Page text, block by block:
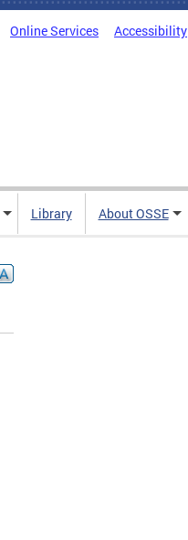
Online Services Accessibility
Library About OSSE